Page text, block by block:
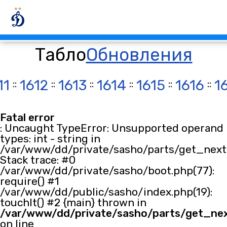
ТаблоОбновления
:: 1612 :: 1613 :: 1614 :: 1615 :: 1616 ::
Fatal error
: Uncaught TypeError: Unsupported operand
types: int - string in
/var/www/dd/private/sasho/parts/
Stack trace: #0
/var/www/dd/private/sasho/boot.php(77):
require() #1
/var/www/dd/public/sasho/index.php(19):
touchIt() #2 {main} thrown in
/var/www/dd/private/sasho/parts/
on line